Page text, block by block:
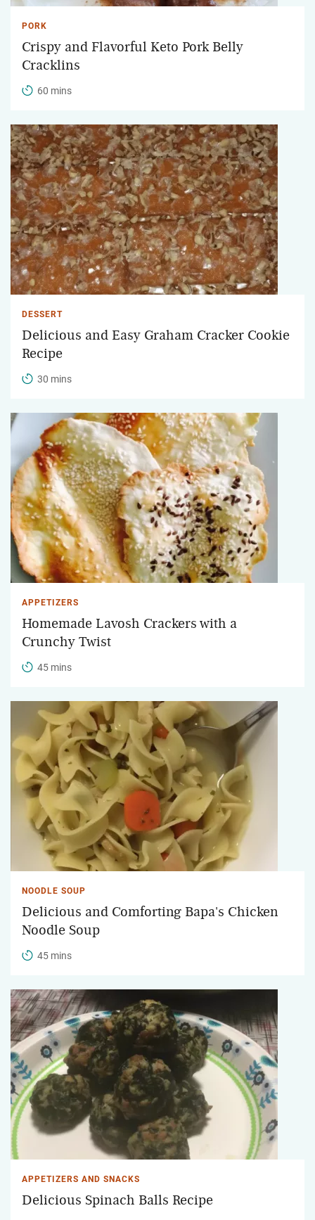
PORK
Crispy and Flavorful Keto Pork Belly
Cracklins
60 mins
DESSERT
Delicious and Easy Graham Cracker Cookie
Recipe
30 mins
APPETIZERS
Homemade Lavosh Crackers with a
Crunchy Twist
45 mins
NOODLE SOUP
Delicious and Comforting Bapa's Chicken
Noodle Soup
45 mins
APPETIZERS AND SNACKS
Delicious Spinach Balls Recipe